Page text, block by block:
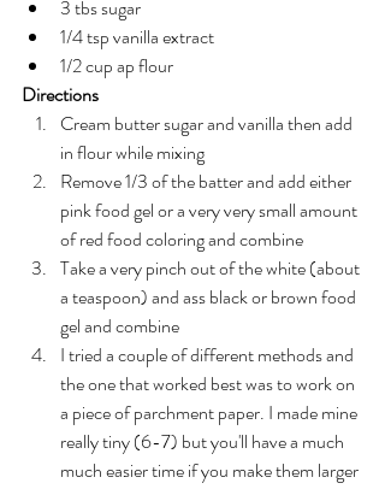
3 tbs sugar
1/4 tsp vanilla extract
1/2 cup ap flour
Directions
Cream butter sugar and vanilla then add
in flour while mixing
Remove 1/3 of the batter and add either
pink food gel or a very very small amount
of red food coloring and combine
Take a very pinch out of the white (about
a teaspoon) and ass black or brown food
gel and combine
I tried a couple of different methods and
the one that worked best was to work on
a piece of parchment paper. I made mine
really tiny (6-7) but you'll have a much
much easier time if you make them larger